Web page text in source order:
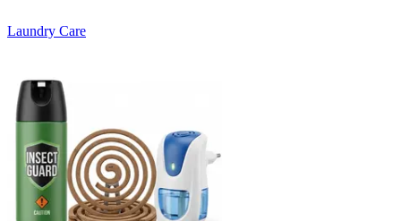
Laundry Care